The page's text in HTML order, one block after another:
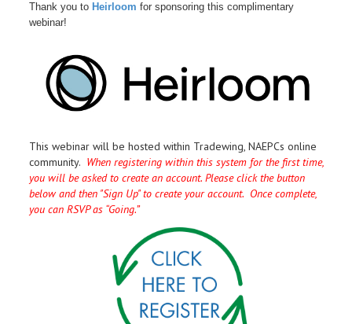
Thank you to Heirloom for sponsoring this complimentary
webinar!
This webinar will be hosted within Tradewing, NAEPCs online
community. When registering within this system for the first time,
you will be asked to create an account. Please click the button
below and then "Sign Up" to create your account. Once complete,
you can RSVP as “Going.”